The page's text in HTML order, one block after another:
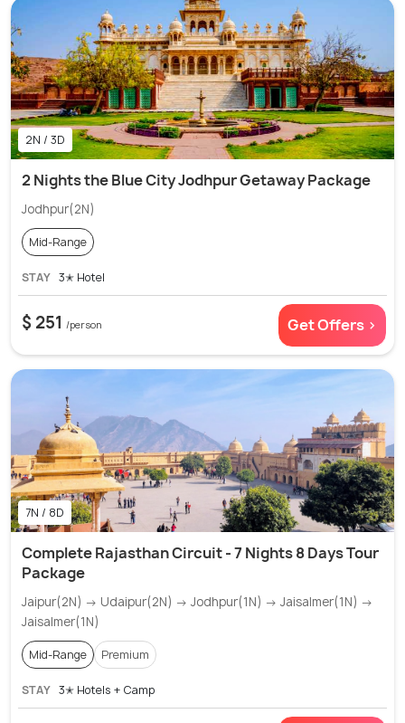
2N / 3D
2 Nights the Blue City Jodhpur Getaway Package
Jodhpur(2N)
Mid-Range
STAY 3✭ Hotel
$ 251 /person Get Offers >
7N / 8D
Complete Rajasthan Circuit - 7 Nights 8 Days Tour
Package
Jaipur(2N) → Udaipur(2N) → Jodhpur(1N) → Jaisalmer(1N) →
Jaisalmer(1N)
Mid-Range Premium
STAY 3✭ Hotels + Camp